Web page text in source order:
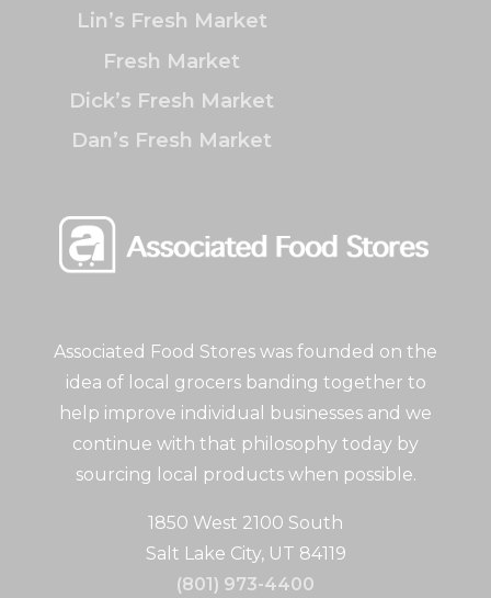
Associated Food Stores was founded on the
idea of local grocers banding together to
help improve individual businesses and we
continue with that philosophy today by
sourcing local products when possible.
1850 West 2100 South
Salt Lake City, UT 84119
(801) 973-4400
Lin’s Fresh Market
Fresh Market
Dick’s Fresh Market
Dan’s Fresh Market